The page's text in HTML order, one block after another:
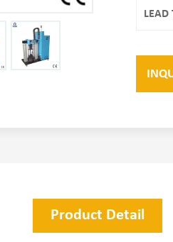
LEAD
Product Detail